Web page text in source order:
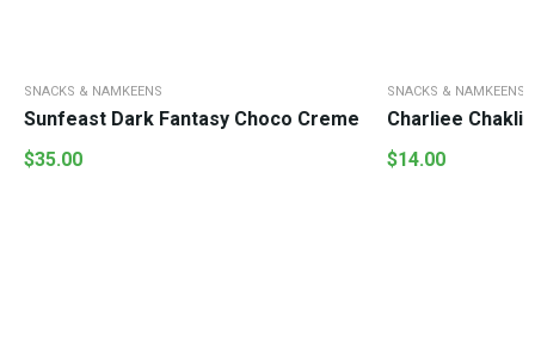
SNACKS & NAMKEENS
Sunfeast Dark Fantasy Choco Creme
$35.00
SNACKS & NAMKEENS
$14.00